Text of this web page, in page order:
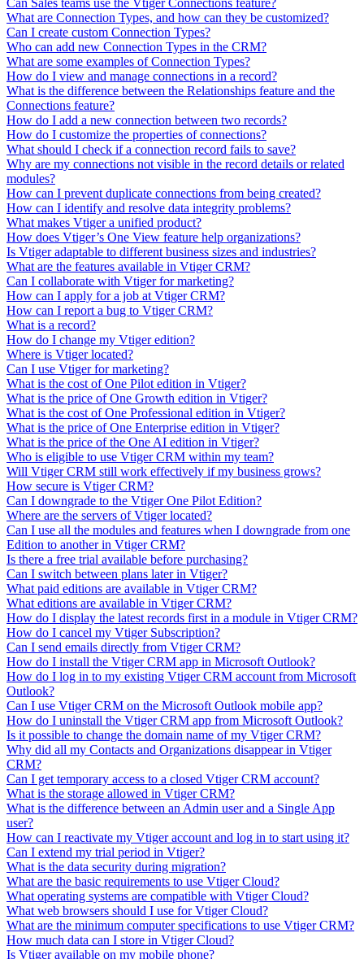
Can Sales teams use the Vtiger Connections feature?
What are Connection Types, and how can they be customized?
Can I create custom Connection Types?
Who can add new Connection Types in the CRM?
What are some examples of Connection Types?
How do I view and manage connections in a record?
What is the difference between the Relationships feature and the
Connections feature?
How do I add a new connection between two records?
How do I customize the properties of connections?
What should I check if a connection record fails to save?
Why are my connections not visible in the record details or related
modules?
How can I prevent duplicate connections from being created?
How can I identify and resolve data integrity problems?
What makes Vtiger a unified product?
How does Vtiger’s One View feature help organizations?
Is Vtiger adaptable to different business sizes and industries?
What are the features available in Vtiger CRM?
Can I collaborate with Vtiger for marketing?
How can I apply for a job at Vtiger CRM?
How can I report a bug to Vtiger CRM?
What is a record?
How do I change my Vtiger edition?
Where is Vtiger located?
Can I use Vtiger for marketing?
What is the cost of One Pilot edition in Vtiger?
What is the price of One Growth edition in Vtiger?
What is the cost of One Professional edition in Vtiger?
What is the price of One Enterprise edition in Vtiger?
What is the price of the One AI edition in Vtiger?
Who is eligible to use Vtiger CRM within my team?
Will Vtiger CRM still work effectively if my business grows?
How secure is Vtiger CRM?
Can I downgrade to the Vtiger One Pilot Edition?
Where are the servers of Vtiger located?
Can I use all the modules and features when I downgrade from one
Edition to another in Vtiger CRM?
Is there a free trial available before purchasing?
Can I switch between plans later in Vtiger?
What paid editions are available in Vtiger CRM?
What editions are available in Vtiger CRM?
How do I display the latest records first in a module in Vtiger CRM?
How do I cancel my Vtiger Subscription?
Can I send emails directly from Vtiger CRM?
How do I install the Vtiger CRM app in Microsoft Outlook?
How do I log in to my existing Vtiger CRM account from Microsoft
Outlook?
Can I use Vtiger CRM on the Microsoft Outlook mobile app?
How do I uninstall the Vtiger CRM app from Microsoft Outlook?
Is it possible to change the domain name of my Vtiger CRM?
Why did all my Contacts and Organizations disappear in Vtiger
CRM?
Can I get temporary access to a closed Vtiger CRM account?
What is the storage allowed in Vtiger CRM?
What is the difference between an Admin user and a Single App
user?
How can I reactivate my Vtiger account and log in to start using it?
Can I extend my trial period in Vtiger?
What is the data security during migration?
What are the basic requirements to use Vtiger Cloud?
What operating systems are compatible with Vtiger Cloud?
What web browsers should I use for Vtiger Cloud?
What are the minimum computer specifications to use Vtiger CRM?
How much data can I store in Vtiger Cloud?
Is Vtiger available on my mobile phone?